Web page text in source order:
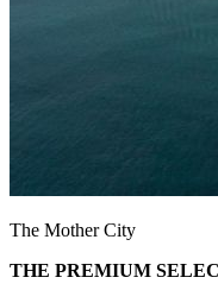
The Mother City
THE PREMIUM